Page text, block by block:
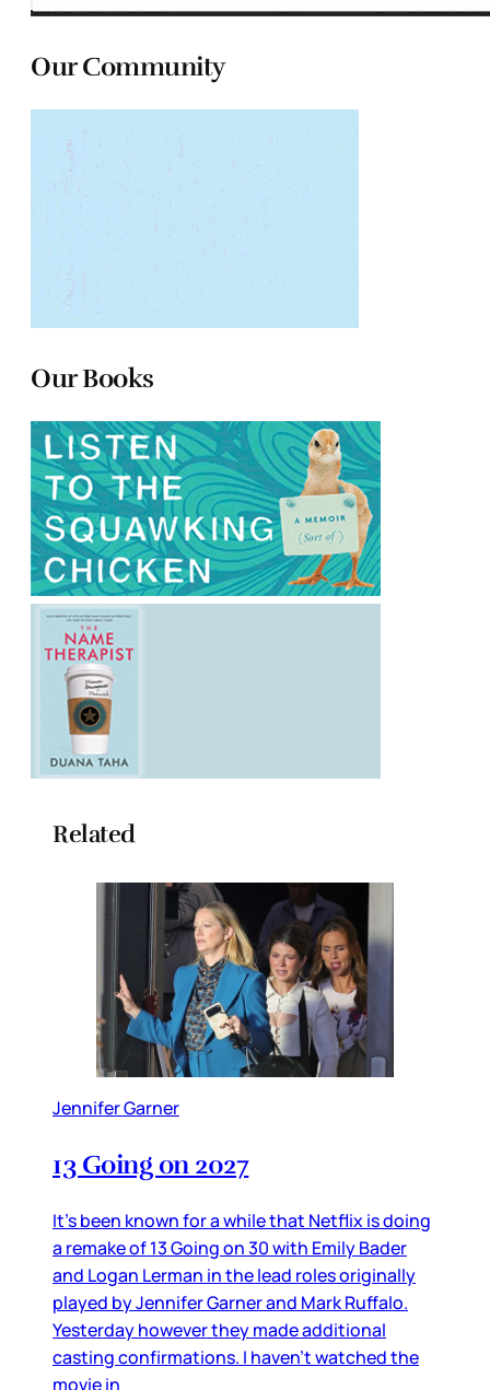
Our Community
Our Books
Related
Jennifer Garner
13 Going on 2027
It’s been known for a while that Netflix is doing
a remake of 13 Going on 30 with Emily Bader
and Logan Lerman in the lead roles originally
played by Jennifer Garner and Mark Ruffalo.
Yesterday however they made additional
casting confirmations. I haven’t watched the
movie in